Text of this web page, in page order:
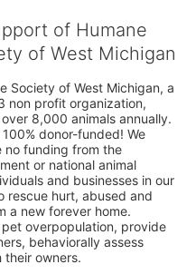
of Humane
of West Michigan
Society of West Michigan, a
non profit organization,
8,000 animals annually.
100% donor-funded! We
no funding from the
or national animal
and businesses in our
rescue hurt, abused and
a new forever home.
overpopulation, provide
behaviorally assess
their owners.